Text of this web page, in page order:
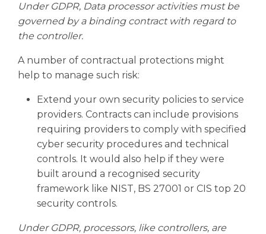
Under GDPR, Data processor activities must be
governed by a binding contract with regard to
the controller.
A number of contractual protections might
help to manage such risk:
Extend your own security policies to service
providers. Contracts can include provisions
requiring providers to comply with specified
cyber security procedures and technical
controls. It would also help if they were
built around a recognised security
framework like NIST, BS 27001 or CIS top 20
security controls.
Under GDPR, processors, like controllers, are